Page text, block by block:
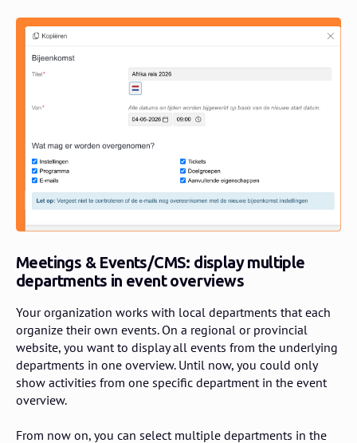
Meetings & Events/CMS: display multiple
departments in event overviews
Your organization works with local departments that each
organize their own events. On a regional or provincial
website, you want to display all events from the underlying
departments in one overview. Until now, you could only
show activities from one specific department in the event
overview.
From now on, you can select multiple departments in the